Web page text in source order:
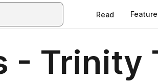
Read
- Trinity